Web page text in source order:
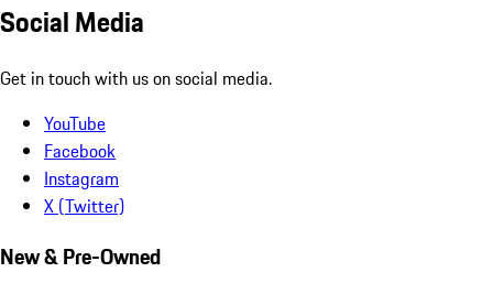
Social Media
Get in touch with us on social media.
YouTube
Facebook
Instagram
X (Twitter)
New & Pre-Owned